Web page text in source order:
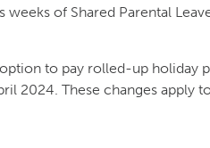
of Shared Parental
to pay rolled-up holiday
2024. These changes apply